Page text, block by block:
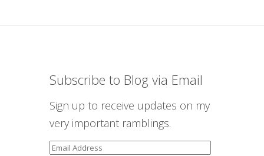
Subscribe to Blog via Email
Sign up to receive updates on my
very important ramblings.
Email